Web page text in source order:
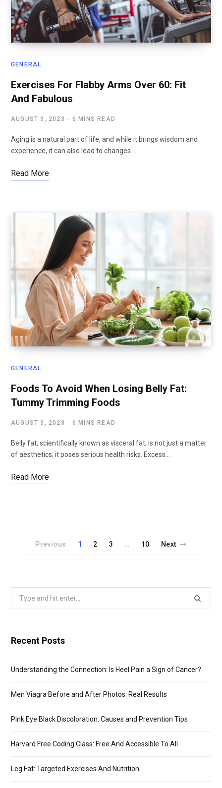
GENERAL
Exercises For Flabby Arms Over 60: Fit
And Fabulous
AUGUST 3, 2023 6 MINS READ
Aging is a natural part of life, and while it brings wisdom and
experience, it can also lead to changes…
Read More
GENERAL
Foods To Avoid When Losing Belly Fat:
Tummy Trimming Foods
AUGUST 3, 2023 6 MINS READ
Belly fat, scientifically known as visceral fat, is not just a matter
of aesthetics; it poses serious health risks. Excess…
Read More
Previous 1 2 3 … 10 Next
Search
Recent Posts
Understanding the Connection: Is Heel Pain a Sign of Cancer?
Men Viagra Before and After Photos: Real Results
Pink Eye Black Discoloration: Causes and Prevention Tips
Harvard Free Coding Class: Free And Accessible To All
Leg Fat: Targeted Exercises And Nutrition